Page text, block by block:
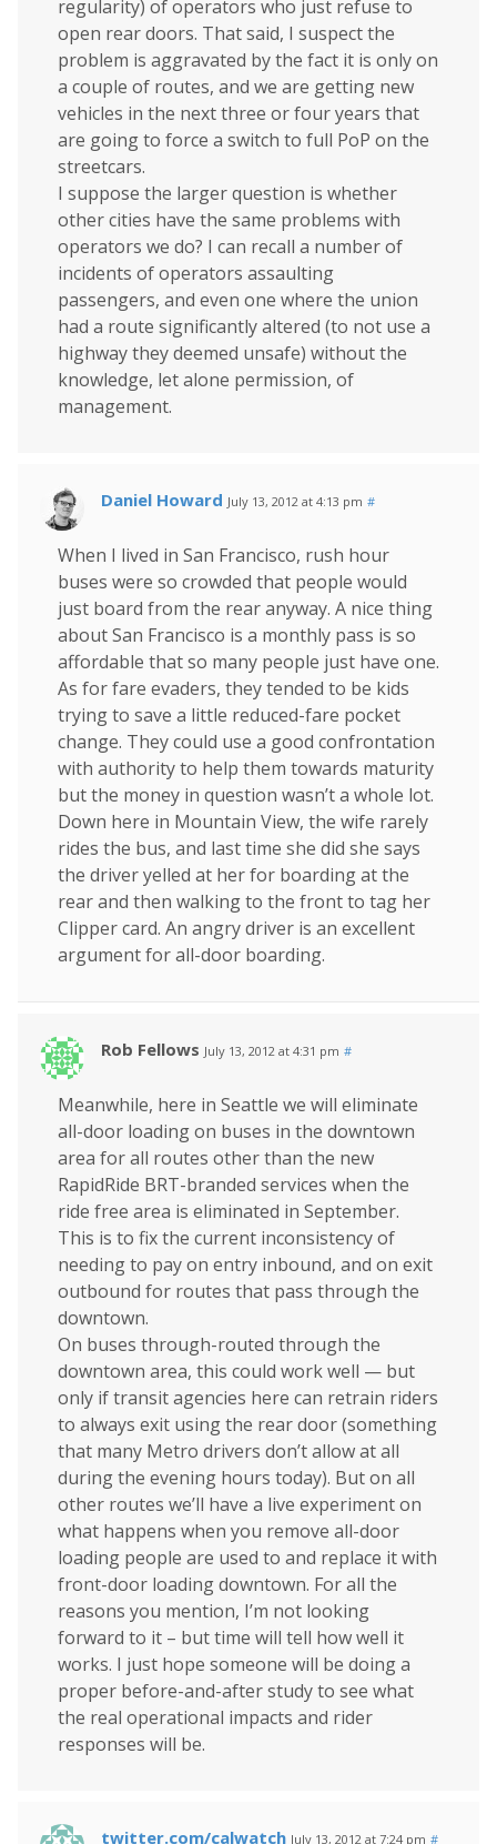
regularity) of operators who just refuse to
open rear doors. That said, I suspect the
problem is aggravated by the fact it is only on
a couple of routes, and we are getting new
vehicles in the next three or four years that
are going to force a switch to full PoP on the
streetcars.
I suppose the larger question is whether
other cities have the same problems with
operators we do? I can recall a number of
incidents of operators assaulting
passengers, and even one where the union
had a route significantly altered (to not use a
highway they deemed unsafe) without the
knowledge, let alone permission, of
management.
Daniel Howard July 13, 2012 at 4:13 pm #
When I lived in San Francisco, rush hour
buses were so crowded that people would
just board from the rear anyway. A nice thing
about San Francisco is a monthly pass is so
affordable that so many people just have one.
As for fare evaders, they tended to be kids
trying to save a little reduced-fare pocket
change. They could use a good confrontation
with authority to help them towards maturity
but the money in question wasn’t a whole lot.
Down here in Mountain View, the wife rarely
rides the bus, and last time she did she says
the driver yelled at her for boarding at the
rear and then walking to the front to tag her
Clipper card. An angry driver is an excellent
argument for all-door boarding.
Rob Fellows July 13, 2012 at 4:31 pm #
Meanwhile, here in Seattle we will eliminate
all-door loading on buses in the downtown
area for all routes other than the new
RapidRide BRT-branded services when the
ride free area is eliminated in September.
This is to fix the current inconsistency of
needing to pay on entry inbound, and on exit
outbound for routes that pass through the
downtown.
On buses through-routed through the
downtown area, this could work well — but
only if transit agencies here can retrain riders
to always exit using the rear door (something
that many Metro drivers don’t allow at all
during the evening hours today). But on all
other routes we’ll have a live experiment on
what happens when you remove all-door
loading people are used to and replace it with
front-door loading downtown. For all the
reasons you mention, I’m not looking
forward to it – but time will tell how well it
works. I just hope someone will be doing a
proper before-and-after study to see what
the real operational impacts and rider
responses will be.
twitter.com/calwatch July 13, 2012 at 7:24 pm #